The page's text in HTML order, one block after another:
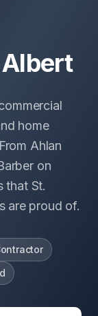
home
Ahlan
on
that St.
are proud of.